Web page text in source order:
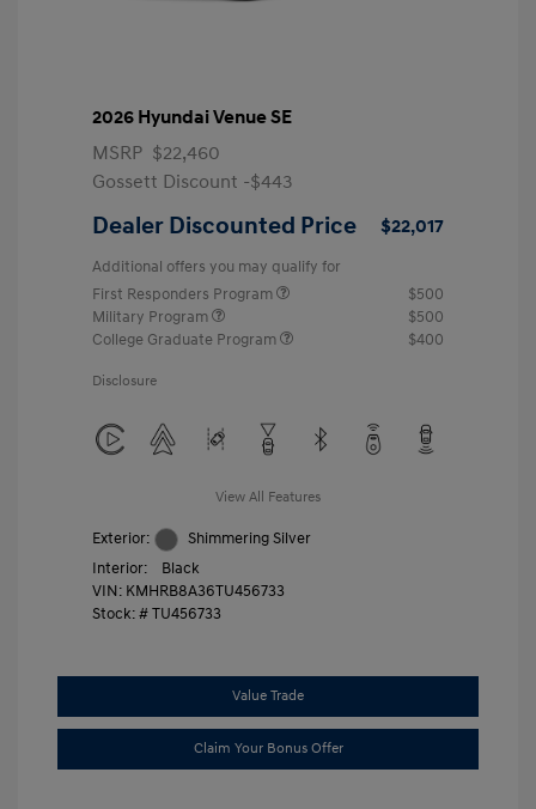
2026 Hyundai Venue SE
MSRP $22,460
Gossett Discount -$443
Dealer Discounted Price $22,017
Additional offers you may qualify for
First Responders Program
$500
Military Program
$500
College Graduate Program
$400
Disclosure
View All Features
Exterior:
Shimmering Silver
Interior:
Black
VIN: KMHRB8A36TU456733
Stock: #TU456733
Value Trade
Claim Your Bonus Offer